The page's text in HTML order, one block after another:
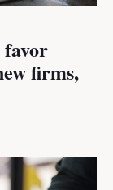
firms,